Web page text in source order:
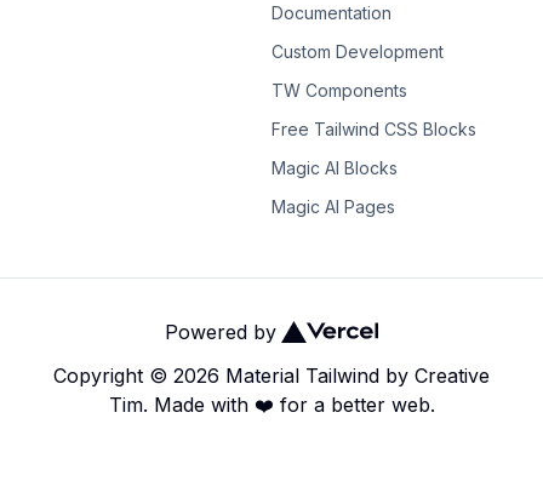
Documentation
Custom Development
TW Components
Free Tailwind CSS Blocks
Magic AI Blocks
Magic AI Pages
Powered by
Copyright © 2026 Material Tailwind by Creative
Tim. Made with ❤️ for a better web.